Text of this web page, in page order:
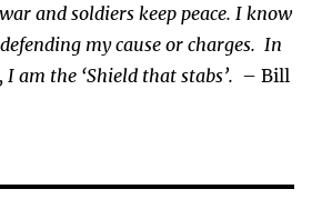
and soldiers keep peace. I know
my cause orcharges. In
am the ‘Shield that stabs’. – Bill